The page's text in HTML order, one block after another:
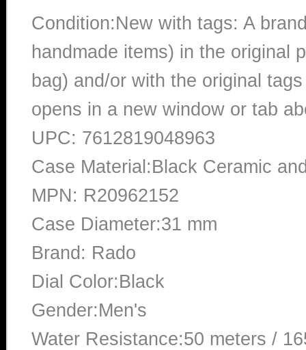
Condition:New with tags: A
handmade items) in the original
bag) and/or with the original
opens in a new window or tab
UPC: 7612819048963
Case Material:Black Ceramic
MPN: R20962152
Case Diameter:31 mm
Brand: Rado
Dial Color:Black
Gender:Men's
Water Resistance:50 meters /